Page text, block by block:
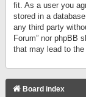
fit. As a user you
stored in a
any third party
Forum” nor phpBB
that may lead to
Board index